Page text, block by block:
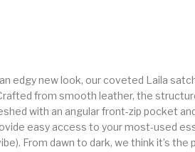
edgy new look, our coveted Laila
from smooth leather, the
with an angular front-zip pocket
easy access to your most-used
From dawn to dark, we think it’s the